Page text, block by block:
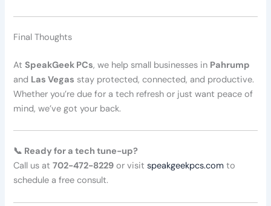
Final Thoughts
AtSpeakGeek PCs, we help small businesses in Pahrump
and Las Vegas stay protected, connected, and productive.
Whether you’re due for a tech refresh or just want peace of
mind, we’ve got your back.
📞 Ready for a tech tune-up?
Call us at702-472-8229 or visitspeakgeekpcs.com to
schedule a free consult.